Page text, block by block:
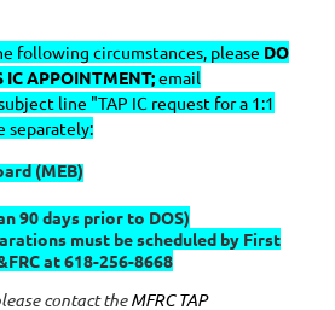
following circumstances, please DO
IC APPOINTMENT;email
line "TAP IC request for a 1:1
separately:
(MEB)
90 days prior to DOS)
must be scheduled by First
at 618-256-8668
contact theMFRC TAP